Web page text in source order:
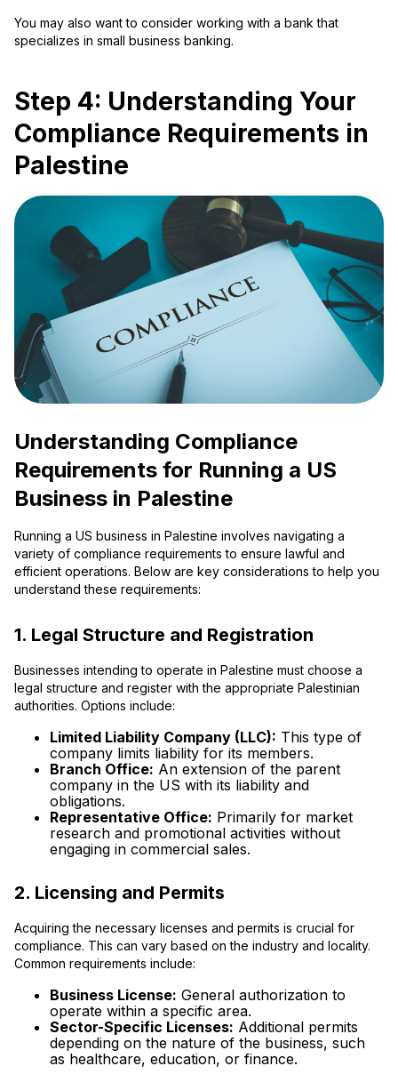
You may also want to consider working with a bank that
specializes in small business banking.
Step 4: Understanding Your
Compliance Requirements in
Palestine
Understanding Compliance
Requirements for Running a US
Business in Palestine
Running a US business in Palestine involves navigating a
variety of compliance requirements to ensure lawful and
efficient operations. Below are key considerations to help you
understand these requirements:
1. Legal Structure and Registration
Businesses intending to operate in Palestine must choose a
legal structure and register with the appropriate Palestinian
authorities. Options include:
Limited Liability Company (LLC): This type of
company limits liability for its members.
Branch Office: An extension of the parent
company in the US with its liability and
obligations.
Representative Office: Primarily for market
research and promotional activities without
engaging in commercial sales.
2. Licensing and Permits
Acquiring the necessary licenses and permits is crucial for
compliance. This can vary based on the industry and locality.
Common requirements include:
Business License: General authorization to
operate within a specific area.
Sector-Specific Licenses: Additional permits
depending on the nature of the business, such
as healthcare, education, or finance.